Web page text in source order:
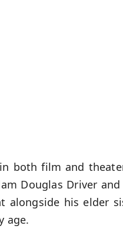
both film and
Douglas Driver
alongside his elder
age.